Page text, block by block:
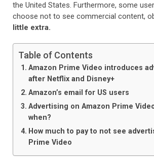
the United States. Furthermore, some
choose not to see commercial content,
little extra.
Table of Contents
Amazon Prime Video introduces
after Netflix and Disney+
Amazon’s email for US users
Advertising on Amazon Prime
when?
How much to pay to not see
Prime Video